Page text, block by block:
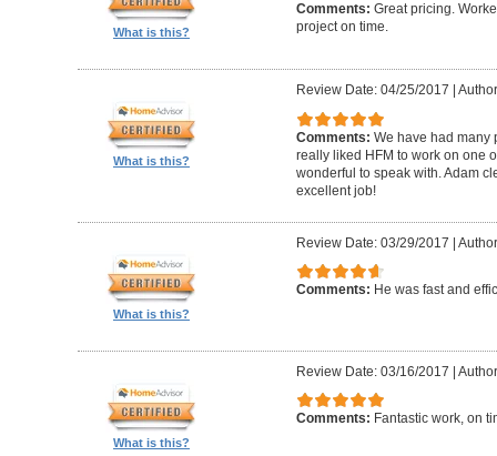
What is this?
Comments: Great pricing.
project on time.
What is this?
Review Date: 04/25/2017
Comments: We have had many
really liked HFM to work on one
wonderful to speak with. Adam
excellent job!
What is this?
Review Date: 03/29/2017 |
Comments: He was fast and
What is this?
Review Date: 03/16/2017 |
Comments: Fantastic work, on